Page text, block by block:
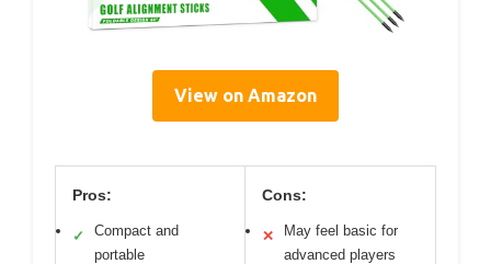
View on Amazon
Pros:
✓
Compact and
portable
Cons:
✕
May feel basic for
advanced players